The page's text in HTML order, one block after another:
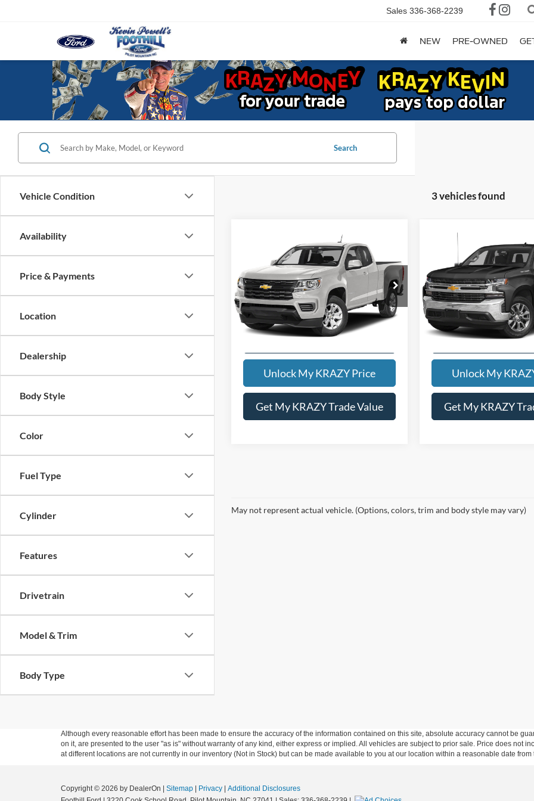
Sales 336-368-2239
NEW PRE-OWNED
Vehicle Condition
Availability
Price & Payments
Location
Dealership
Body Style
Color
Fuel Type
Cylinder
Features
Drivetrain
Model & Trim
Body Type
Search
3 vehicles found
Chevrolet
Colorado2WD LT
VIN:1GCHSCEA1M1240321 Stock:
13476A
Model:12N53
94,194 mi Ext. Int.
BUY FINANCE
Internet Price: $20,000
KEVIN SAYS YES - GET
Unlock My KRAZY Price
Get My KRAZY Trade Value
Chevrolet
Silverado 1500RST
Special Offer
VIN:1GCUYEED5MZ192732
Model:CK10543
106,347 mi
BUY
Internet Price:
KEVIN SAYS YES
Unlock My
Get My KRAZY
Compare Vehicle
May not represent actual vehicle. (Options, colors, trim and body style may vary)
Although every reasonable effort has been made to ensure the accuracy of the information contained on this site, absolute accuracy cannot be
on it, are presented to the user "as is" without warranty of any kind, either express or implied. All vehicles are subject to prior sale. Price does not
at different locations are not currently in our inventory (Not in Stock) but can be made available to you at our location within a reasonable date
Copyright © 2026 by DealerOn Sitemap Privacy
Additional Disclosures